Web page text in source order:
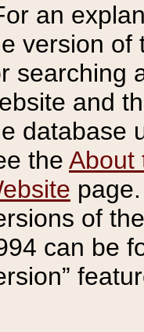
an
version of
searching
and
database
the About
of
can be